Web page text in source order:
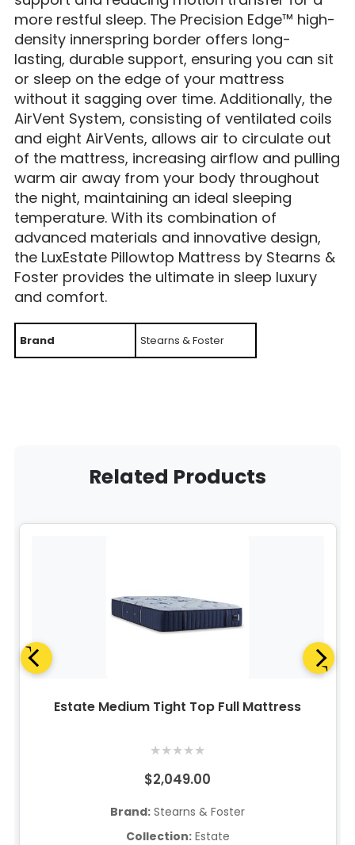
more restful sleep. The Precision Edge™ high-
density innerspring border offers long-
lasting, durable support, ensuring you can sit
or sleep on the edge of your mattress
without it sagging over time. Additionally, the
AirVent System, consisting of ventilated coils
and eight AirVents, allows air to circulate out
of the mattress, increasing airflow and pulling
warm air away from your body throughout
the night, maintaining an ideal sleeping
temperature. With its combination of
advanced materials and innovative design,
the LuxEstate Pillowtop Mattress by Stearns &
Foster provides the ultimate in sleep luxury
and comfort.
Brand Stearns & Foster
Related Products
Estate Medium Tight Top Full Mattress
★★★★★
$2,049.00
Brand: Stearns & Foster
Collection:Estate